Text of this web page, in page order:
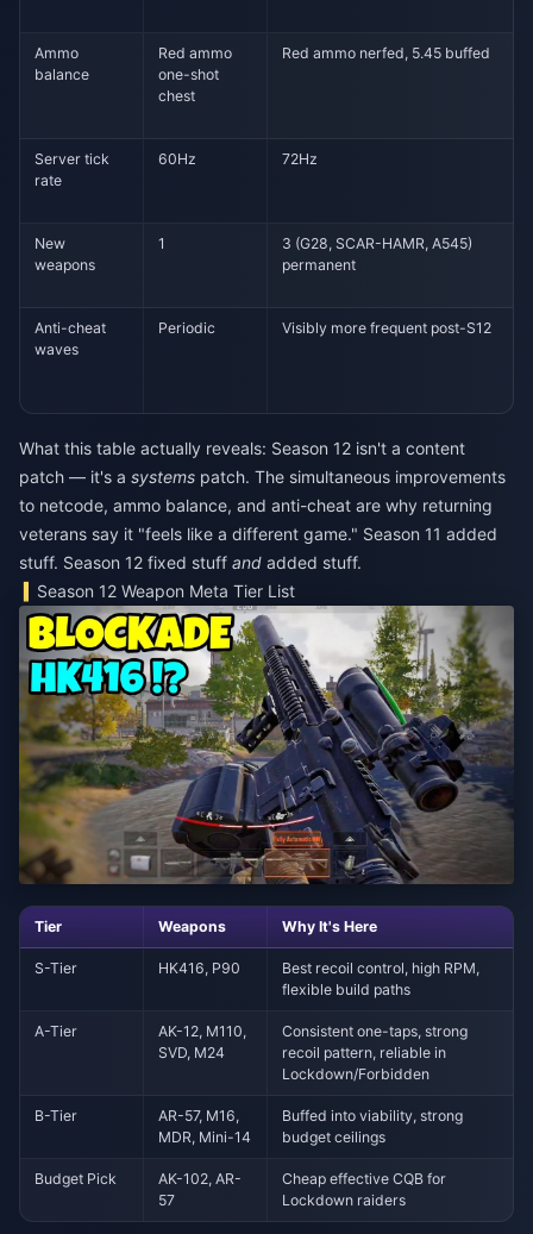
Ammo
balance
Red ammo
one-shot
chest
Red ammo nerfed, 5.45 buffed
Server tick
rate
60Hz 72Hz
New
weapons
1
3 (G28, SCAR-HAMR, A545)
permanent
Anti-cheat
waves
Periodic Visibly more frequent post-S12
What this table actually reveals: Season 12 isn't a content
patch — it's a systems patch. The simultaneous improvements
to netcode, ammo balance, and anti-cheat are why returning
veterans say it "feels like a different game." Season 11 added
stuff. Season 12 fixed stuff and added stuff.
Season 12 Weapon Meta Tier List
Tier Weapons Why It's Here
S-Tier HK416, P90
Best recoil control, high RPM,
flexible build paths
A-Tier
AK-12, M110,
SVD, M24
Consistent one-taps, strong
recoil pattern, reliable in
Lockdown/Forbidden
B-Tier
AR-57, M16,
MDR, Mini-14
Buffed into viability, strong
budget ceilings
Budget Pick
AK-102, AR-
57
Cheap effective CQB for
Lockdown raiders